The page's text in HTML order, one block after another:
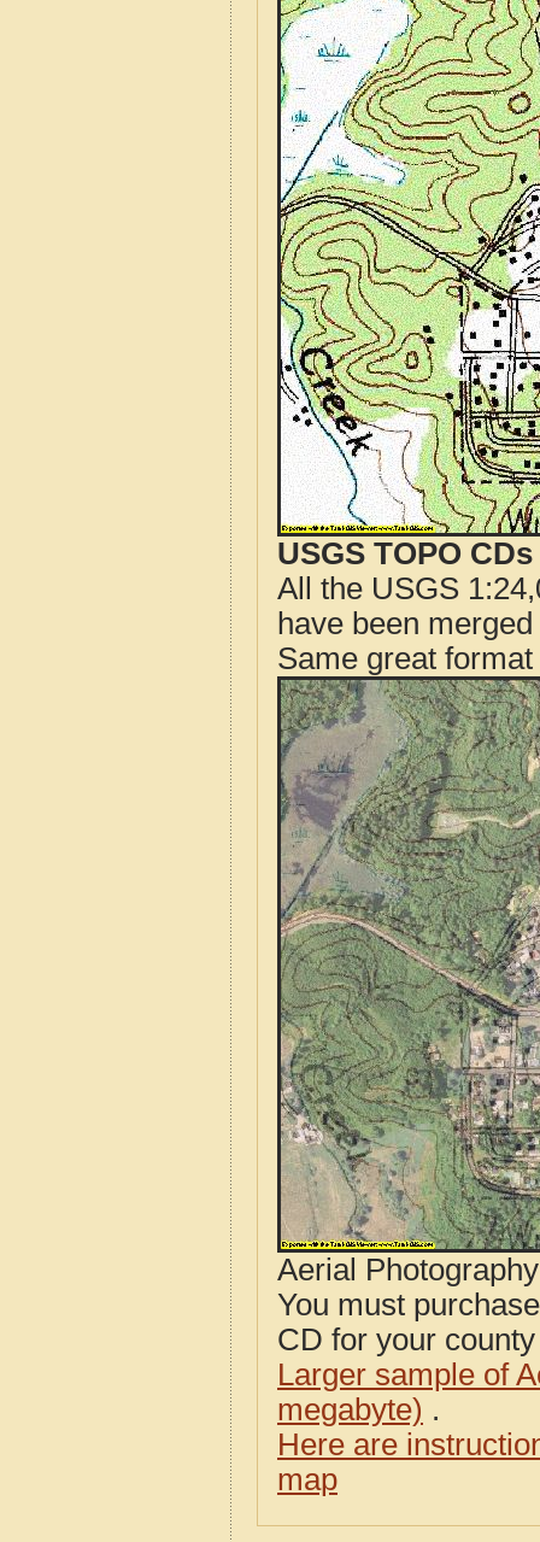
USGS TOPO
All the USGS
have been
Same great
Aerial
You must
CD for your
Larger sample of
megabyte) .
Here are
map